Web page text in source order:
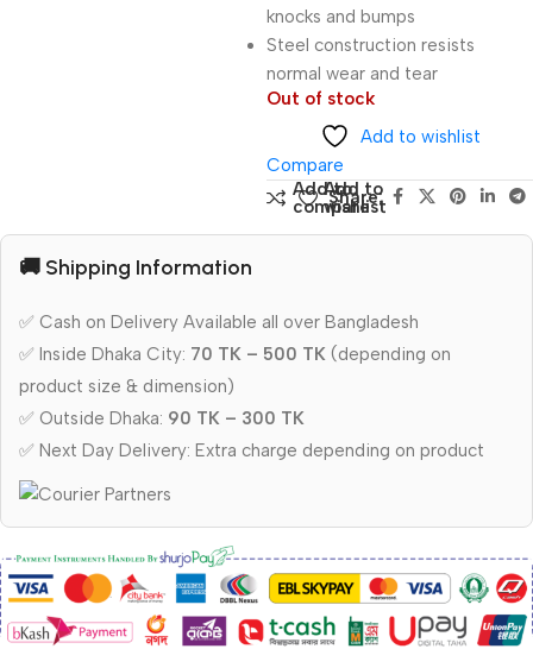
knocks and bumps
Steel construction resists
normal wear and tear
Out of stock
Add to wishlist
Compare
Add to
compare
Add to
wishlist
Share:
🚚 Shipping Information
✅ Cash on Delivery Available all over Bangladesh
✅ Inside Dhaka City: 70 TK – 500 TK (depending on
product size & dimension)
✅ Outside Dhaka: 90 TK – 300 TK
✅ Next Day Delivery: Extra charge depending on product